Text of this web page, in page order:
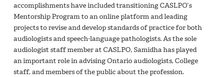
accomplishments have included transitioning CASLPO’s
Mentorship Program to an online platform and leading
projects to revise and develop standards of practice for both
audiologists and speech-language pathologists. As the sole
audiologist staff member at CASLPO, Samidha has played
an important role in advising Ontario audiologists, College
staff, and members of the public about the profession.